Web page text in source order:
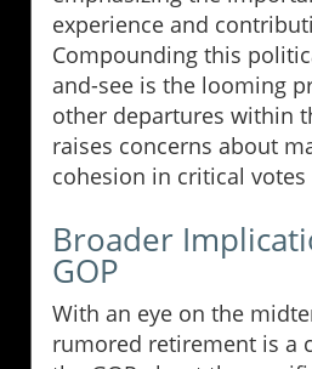
experience and
Compounding this
and-see is the looming
other departures within
raises concerns about
cohesion in critical
Broader
GOP
With an eye on the
rumored retirement is a